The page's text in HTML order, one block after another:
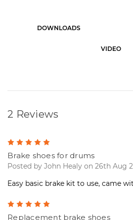
DOWNLOADS
VIDEO
2 Reviews
Brake shoes for drums
Posted by John Healy on 26th Aug
Easy basic brake kit to use, came
Replacement brake shoes